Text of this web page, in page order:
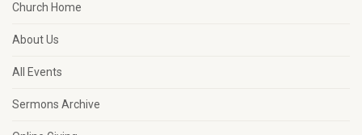
Church Home
About Us
All Events
Sermons Archive